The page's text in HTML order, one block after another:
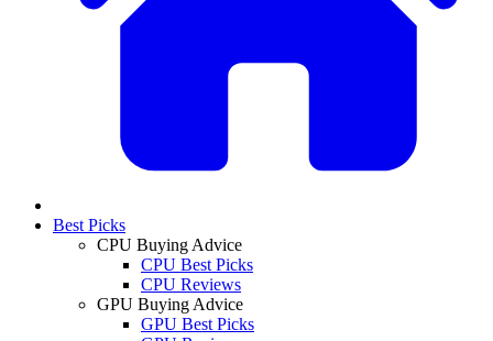
Best Picks
CPU Buying Advice
CPU Best Picks
CPU Reviews
GPU Buying Advice
GPU Best Picks